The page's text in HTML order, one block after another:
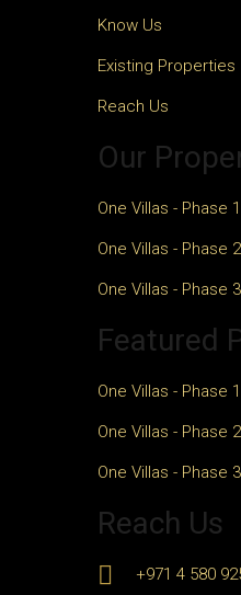
Know Us
Existing Properties
Reach Us
Our
One Villas - Phase 1
One Villas - Phase 2
One Villas - Phase 3
Featured
One Villas - Phase 1
One Villas - Phase 2
One Villas - Phase 3
Reach Us
+971 4 580